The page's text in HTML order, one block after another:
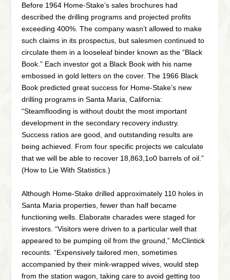
Before 1964 Home-Stake’s sales brochures had
described the drilling programs and projected profits
exceeding 400%. The company wasn’t allowed to make
such claims in its prospectus, but salesmen continued to
circulate them in a looseleaf binder known as the “Black
Book.” Each investor got a Black Book with his name
embossed in gold letters on the cover. The 1966 Black
Book predicted great success for Home-Stake’s new
drilling programs in Santa Maria, California:
“Steamflooding is without doubt the most important
development in the secondary recovery industry.
Success ratios are good, and outstanding results are
being achieved. From four specific projects we calculate
that we will be able to recover 18,863,1o0 barrels of oil.”
(How to Lie With Statistics.)
Although Home-Stake drilled approximately 110 holes in
Santa Maria properties, fewer than half became
functioning wells. Elaborate charades were staged for
investors. “Visitors were driven to a particular well that
appeared to be pumping oil from the ground,” McClintick
recounts. “Expensively tailored men, sometimes
accompanied by their mink-wrapped wives, would step
from the station wagon, taking care to avoid getting too